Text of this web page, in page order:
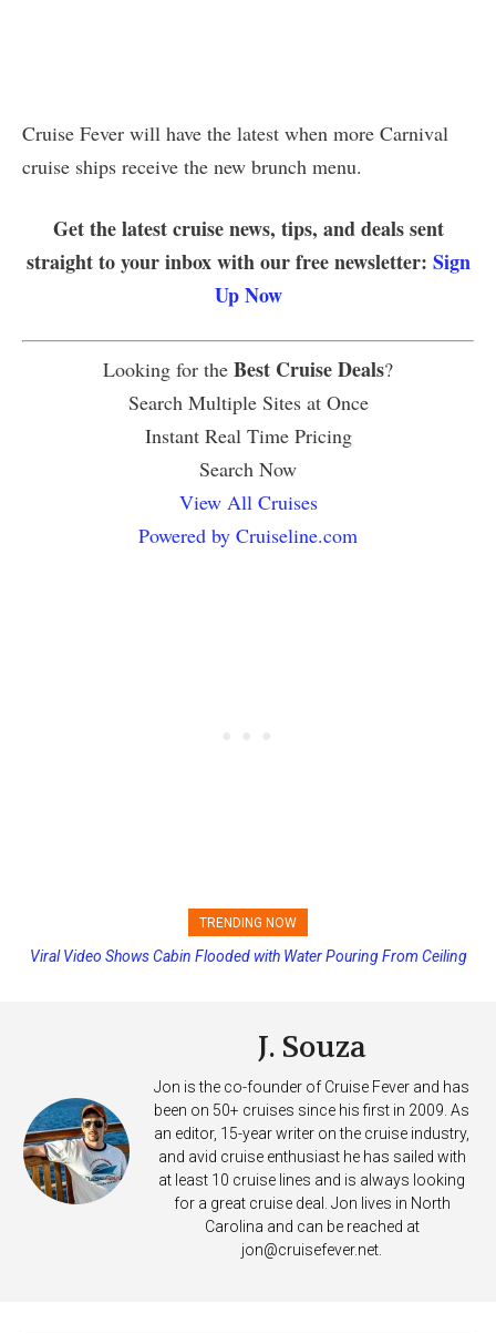
Cruise Fever will have the latest when more Carnival
cruise ships receive the new brunch menu.
Get the latest cruise news, tips, and deals sent
straight to your inbox with our free newsletter: Sign
Up Now
Looking for the Best Cruise Deals?
Search Multiple Sites at Once
Instant Real Time Pricing
Search Now
View All Cruises
Powered by Cruiseline.com
TRENDING NOW
Princess Cruises Changing Final Payment Dates and Increasing
Viral Video Shows Cabin Flooded with Water Pouring From Ceiling
J. Souza
Jon is the co-founder of Cruise Fever and has
been on 50+ cruises since his first in 2009. As
an editor, 15-year writer on the cruise industry,
and avid cruise enthusiast he has sailed with
at least 10 cruise lines and is always looking
for a great cruise deal. Jon lives in North
Carolina and can be reached at
jon@cruisefever.net